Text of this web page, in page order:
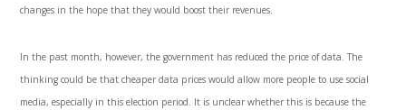
changes in the hope that they would boost their revenues.
In the past month, however, the government has reduced the price of data. The
thinking could be that cheaper data prices would allow more people to use social
media, especially in this election period. It is unclear whether this is because the